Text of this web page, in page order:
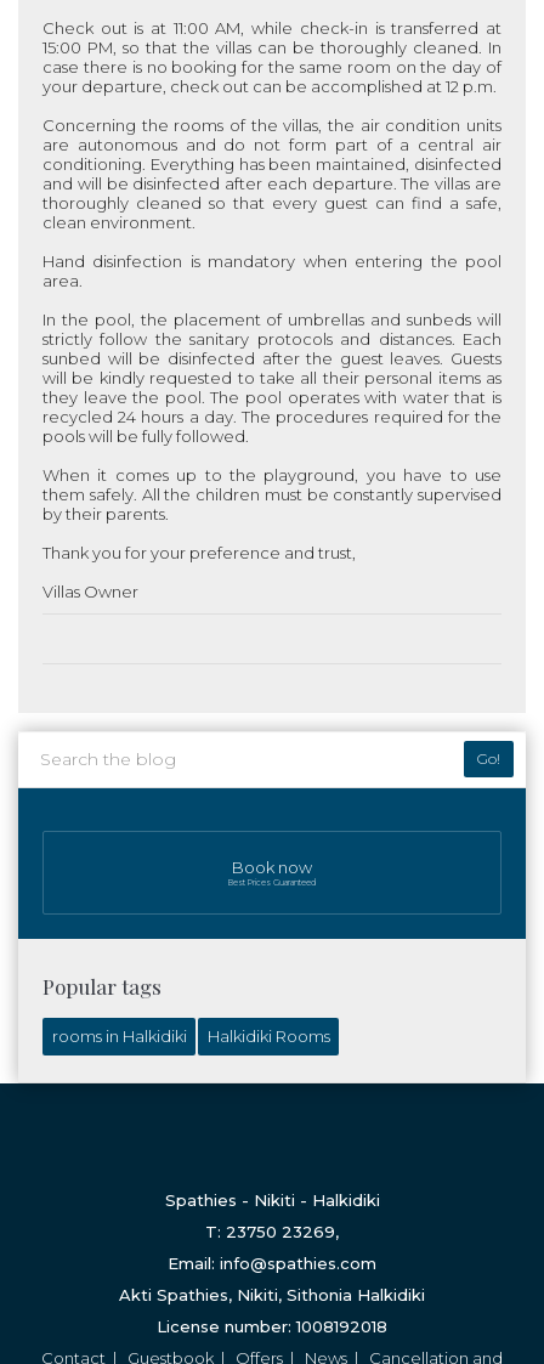
Check out is at 11:00 AM, while check-in is transferred at
15:00 PM, so that the villas can be thoroughly cleaned. In
case there is no booking for the same room on the day of
your departure, check out can be accomplished at 12 p.m.
Concerning the rooms of the villas, the air condition units
are autonomous and do not form part of a central air
conditioning. Everything has been maintained, disinfected
and will be disinfected after each departure. The villas are
thoroughly cleaned so that every guest can find a safe,
clean environment.
Hand disinfection is mandatory when entering the pool
area.
In the pool, the placement of umbrellas and sunbeds will
strictly follow the sanitary protocols and distances. Each
sunbed will be disinfected after the guest leaves. Guests
will be kindly requested to take all their personal items as
they leave the pool. The pool operates with water that is
recycled 24 hours a day. The procedures required for the
pools will be fully followed.
When it comes up to the playground, you have to use
them safely. All the children must be constantly supervised
by their parents.
Thank you for your preference and trust,
Villas Owner
Go!
Book now
Best Prices Guaranteed
Popular tags
rooms in Halkidiki Halkidiki Rooms
Spathies - Nikiti - Halkidiki
T: 23750 23269,
Email: info@spathies.com
Akti Spathies, Nikiti, Sithonia Halkidiki
License number: 1008192018
Contact | Guestbook | Offers | News | Cancellation and